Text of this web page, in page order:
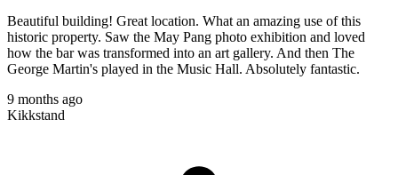
Beautiful building! Great location. What an amazing use of this
historic property. Saw the May Pang photo exhibition and loved
how the bar was transformed into an art gallery. And then The
George Martin's played in the Music Hall. Absolutely fantastic.
9 months ago
Kikkstand